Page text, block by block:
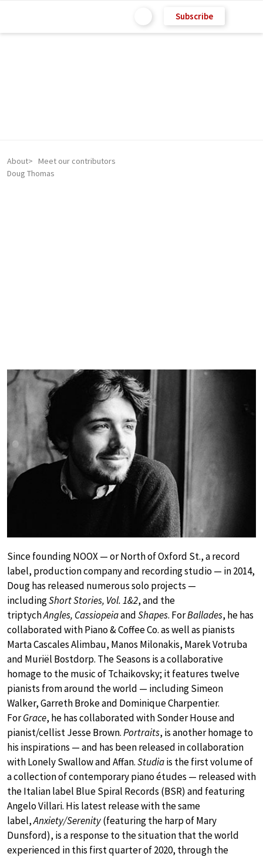
Subscribe
About
Meet our contributors
Doug Thomas
Since founding NOOX — or North of Oxford St., a record
label, production company and recording studio — in 2014,
Doug has released numerous solo projects —
includingShort Stories, Vol. 1&2, and the
triptychAngles, CassiopeiaandShapes. ForBallades, he has
collaborated with Piano & Coffee Co. as well as pianists
Marta Cascales Alimbau, Manos Milonakis, Marek Votruba
and Muriël Bostdorp. The Seasons is a collaborative
homage to the music of Tchaikovsky; it features twelve
pianists from around the world — including Simeon
Walker, Garreth Broke and Dominique Charpentier.
ForGrace, he has collaborated with Sonder House and
pianist/cellist Jesse Brown.Portraits, is another homage to
his inspirations — and has been released in collaboration
with Lonely Swallow and Affan.Studiais the first volume of
a collection of contemporary piano études — released with
the Italian label Blue Spiral Records (BSR) and featuring
Angelo Villari. His latest release with the same
label,Anxiety/Serenity(featuring the harp of Mary
Dunsford), is a response to the situation that the world
experienced in this first quarter of 2020, through the